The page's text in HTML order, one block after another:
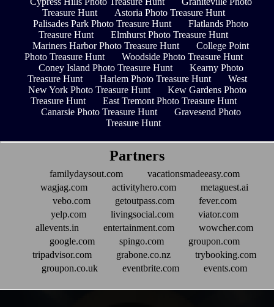
Treasure Hunt
Astoria Photo Treasure Hunt
Palisades Park Photo Treasure Hunt
Flatlands Photo
Treasure Hunt
Elmhurst Photo Treasure Hunt
Mariners Harbor Photo Treasure Hunt
College Point
Photo Treasure Hunt
Woodside Photo Treasure Hunt
Coney Island Photo Treasure Hunt
Kearny Photo
Treasure Hunt
Harlem Photo Treasure Hunt
West
New York Photo Treasure Hunt
Kew Gardens Photo
Treasure Hunt
East Tremont Photo Treasure Hunt
Canarsie Photo Treasure Hunt
Gravesend Photo
Treasure Hunt
Partners
familydaysout.com
vacationsmadeeasy.com
wagjag.com
activityhero.com
metaguest.ai
vebo.com
getoutpass.com
fever.com
yelp.com
livingsocial.com
viator.com
allevents.in
entertainment.com
wowcher.com
google.com
spingo.com
groupon.com
tripadvisor.com
grabone.co.nz
trybooking.com
groupon.co.uk
eventbrite.com events.com